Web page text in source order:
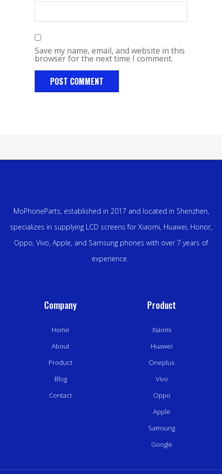
Save my name, email, and website in this
browser for the next time I comment.
MoPhoneParts, established in 2017 and located in Shenzhen,
specializes in supplying LCD screens for Xiaomi, Huawei, Honor,
Oppo, Vivo, Apple, and Samsung phones with over 7 years of
experience.
Company
Home
About
Product
Blog
Contact
Product
Xiaomi
Huawei
Oneplus
Vivo
Oppo
Apple
Samsung
Google